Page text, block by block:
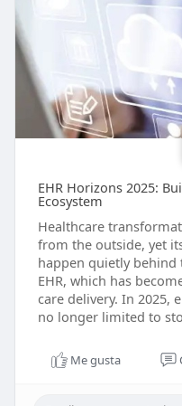
EHR Horizons 2025:
Ecosystem
Healthcare
from the outside, yet
happen quietly behind
EHR, which has
care delivery. In 2025,
no longer limited to
Me gusta